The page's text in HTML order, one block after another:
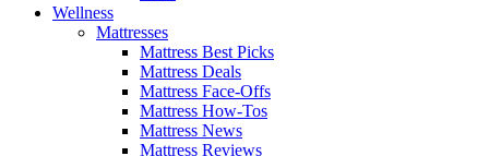
Wellness
Mattresses
Mattress Best Picks
Mattress Deals
Mattress Face-Offs
Mattress How-Tos
Mattress News
Mattress Reviews